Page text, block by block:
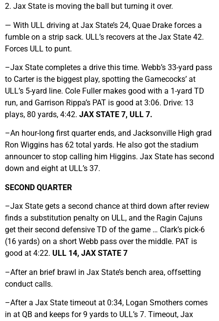
2. Jax State is moving the ball but turning it over.
— With ULL driving at Jax State’s 24, Quae Drake forces a
fumble on a strip sack. ULL’s recovers at the Jax State 42.
Forces ULL to punt.
–Jax State completes a drive this time. Webb’s 33-yard pass
to Carter is the biggest play, spotting the Gamecocks’ at
ULL’s 5-yard line. Cole Fuller makes good with a 1-yard TD
run, and Garrison Rippa’s PAT is good at 3:06. Drive: 13
plays, 80 yards, 4:42. JAX STATE 7, ULL 7.
–An hour-long first quarter ends, and Jacksonville High grad
Ron Wiggins has 62 total yards. He also got the stadium
announcer to stop calling him Higgins. Jax State has second
down and eight at ULL’s 37.
SECOND QUARTER
–Jax State gets a second chance at third down after review
finds a substitution penalty on ULL, and the Ragin Cajuns
get their second defensive TD of the game … Clark’s pick-6
(16 yards) on a short Webb pass over the middle. PAT is
good at 4:22. ULL 14, JAX STATE 7
–After an brief brawl in Jax State’s bench area, offsetting
conduct calls.
–After a Jax State timeout at 0:34, Logan Smothers comes
in at QB and keeps for 9 yards to ULL’s 7. Timeout, Jax